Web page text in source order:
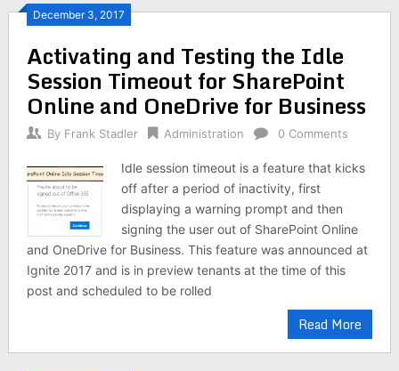
December 3, 2017
Activating and Testing the Idle
Session Timeout for SharePoint
Online and OneDrive for Business
By Frank Stadler Administration 0 Comments
Idle session timeout is a feature that kicks
off after a period of inactivity, first
displaying a warning prompt and then
signing the user out of SharePoint Online
and OneDrive for Business. This feature was announced at
Ignite 2017 and is in preview tenants at the time of this
post and scheduled to be rolled
Read More